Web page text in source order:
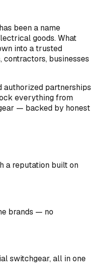
been a name
goods. What
into a trusted
businesses
authorized partnerships
everything from
— backed by honest
a reputation built on
brands — no
switchgear, all in one